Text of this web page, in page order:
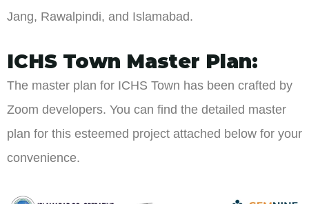
Jang, Rawalpindi, and Islamabad.
ICHS Town Master Plan:
The master plan for ICHS Town has been crafted by
Zoom developers. You can find the detailed master
plan for this esteemed project attached below for your
convenience.